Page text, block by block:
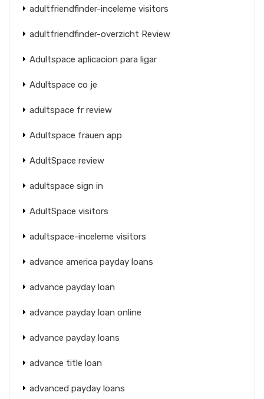
adultfriendfinder-inceleme visitors
adultfriendfinder-overzicht Review
Adultspace aplicacion para ligar
Adultspace co je
adultspace fr review
Adultspace frauen app
AdultSpace review
adultspace sign in
AdultSpace visitors
adultspace-inceleme visitors
advance america payday loans
advance payday loan
advance payday loan online
advance payday loans
advance title loan
advanced payday loans